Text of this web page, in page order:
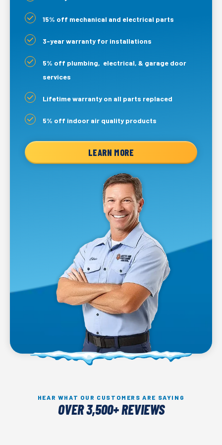
15% off mechanical and electrical parts
3-year warranty for installations
5% off plumbing, electrical, & garage door
services
Lifetime warranty on all parts replaced
5% off indoor air quality products
LEARN MORE
HEAR WHAT OUR CUSTOMERS ARE SAYING
OVER 3,500+ REVIEWS